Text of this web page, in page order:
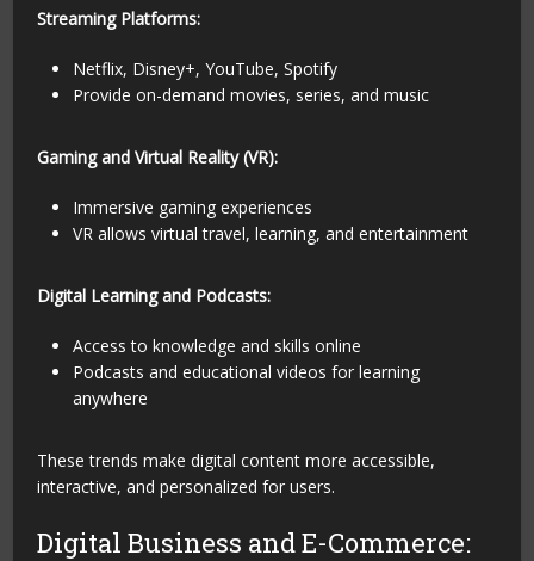
Streaming Platforms:
Netflix, Disney+, YouTube, Spotify
Provide on-demand movies, series, and music
Gaming and Virtual Reality (VR):
Immersive gaming experiences
VR allows virtual travel, learning, and entertainment
Digital Learning and Podcasts:
Access to knowledge and skills online
Podcasts and educational videos for learning
anywhere
These trends make digital content more accessible,
interactive, and personalized for users.
Digital Business and E-Commerce: